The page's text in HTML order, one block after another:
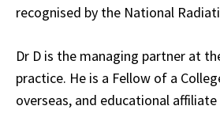
recognised by the National
Dr D is the managing partner at
practice. He is a Fellow of a
overseas, and educational affiliate